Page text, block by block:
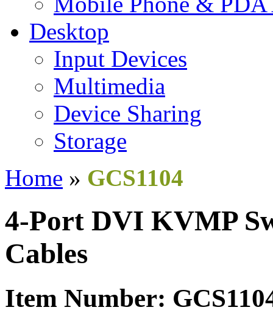
Desktop
Input Devices
Multimedia
Device Sharing
Storage
Home » GCS1104
4-Port DVI KVMP
Cables
Item Number: